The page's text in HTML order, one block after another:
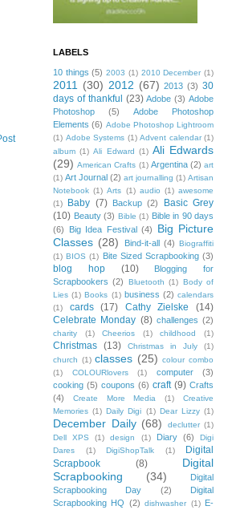
LABELS
10 things (5) 2003 (1) 2010 December (1)
2011 (30) 2012 (67) 2013 (3) 30
days of thankful (23) Adobe (3) Adobe
Photoshop
(5)
Adobe Photoshop
Elements (6) Adobe Photoshop Lightroom
(1) Adobe Systems (1) Advent calendar (1)
album (1) Ali Edward (1) Ali Edwards
(29) American Crafts (1) Argentina (2) art
(1) Art Journal (2) art journalling (1) Artisan
Notebook (1) Arts (1) audio (1) awesome
(1)
Baby (7) Backup (2)
Basic Grey
(10) Beauty (3) Bible (1) Bible in 90 days
(6)
Big Idea Festival (4)
Big Picture
Classes (28) Bind-it-all (4) Biograffiti
(1) BIOS (1) Bite Sized Scrapbooking (3)
blog hop (10)
Blogging for
Scrapbookers (2) Bluetooth (1) Body of
Lies (1) Books (1) business (2) calendars
(1)
cards (17) Cathy Zielske
(14)
Celebrate Monday (8) challenges (2)
charity (1) Cheerios (1) childhood (1)
Christmas (13) Christmas in July
(1)
church (1) classes (25) colour combo
(1)
COLOURlovers (1) computer
(3)
cooking (5) coupons (6) craft (9) Crafts
(4)
Create More Media (1)
Creative
Memories (1) Daily Digi (1) Dear Lizzy (1)
December Daily (68) declutter (1)
Dell XPS
(1) design (1) Diary (6)
Digi
Dares
(1) DigiShopTalk (1)
Digital
Scrapbook
(8)
Digital
Scrapbooking
(34)
Digital
Scrapbooking Day
(2)
Digital
Scrapbooking HQ (2) dishwasher (1)
E-